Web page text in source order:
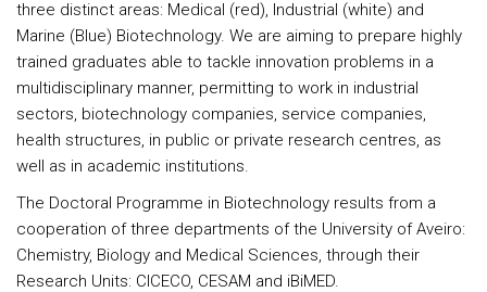
three distinct areas: Medical (red), Industrial (white) and
Marine (Blue) Biotechnology. We are aiming to prepare highly
trained graduates able to tackle innovation problems in a
multidisciplinary manner, permitting to work in industrial
sectors, biotechnology companies, service companies,
health structures, in public or private research centres, as
well as in academic institutions.
The Doctoral Programme in Biotechnology results from a
cooperation of three departments of the University of Aveiro:
Chemistry, Biology and Medical Sciences, through their
Research Units: CICECO, CESAM and iBiMED.